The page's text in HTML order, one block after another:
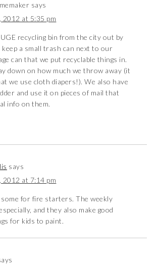
says
2012 at 5:35 pm
recycling bin from the city out by
keep a small trash can next to our
can that we put recyclable things in.
down on how much we throw away (it
we use cloth diapers!). We also have
and use it on pieces of mail that
info on them.
says
2012 at 7:14 pm
for fire starters. The weekly
and they also make good
for kids to paint.